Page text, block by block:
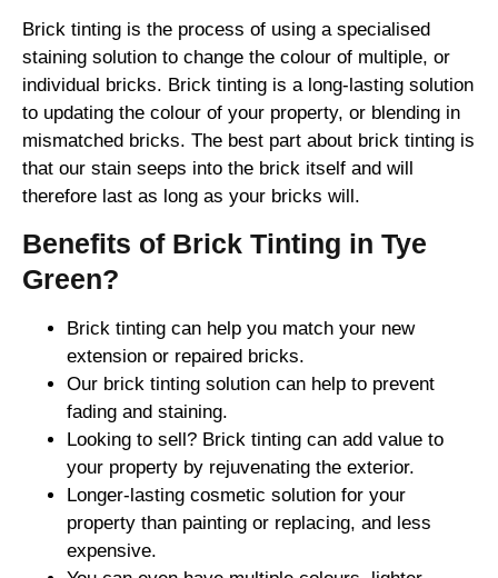
Brick tinting is the process of using a specialised
staining solution to change the colour of multiple, or
individual bricks. Brick tinting is a long-lasting solution
to updating the colour of your property, or blending in
mismatched bricks. The best part about brick tinting is
that our stain seeps into the brick itself and will
therefore last as long as your bricks will.
Benefits of Brick Tinting in Tye
Green?
Brick tinting can help you match your new
extension or repaired bricks.
Our brick tinting solution can help to prevent
fading and staining.
Looking to sell? Brick tinting can add value to
your property by rejuvenating the exterior.
Longer-lasting cosmetic solution for your
property than painting or replacing, and less
expensive.